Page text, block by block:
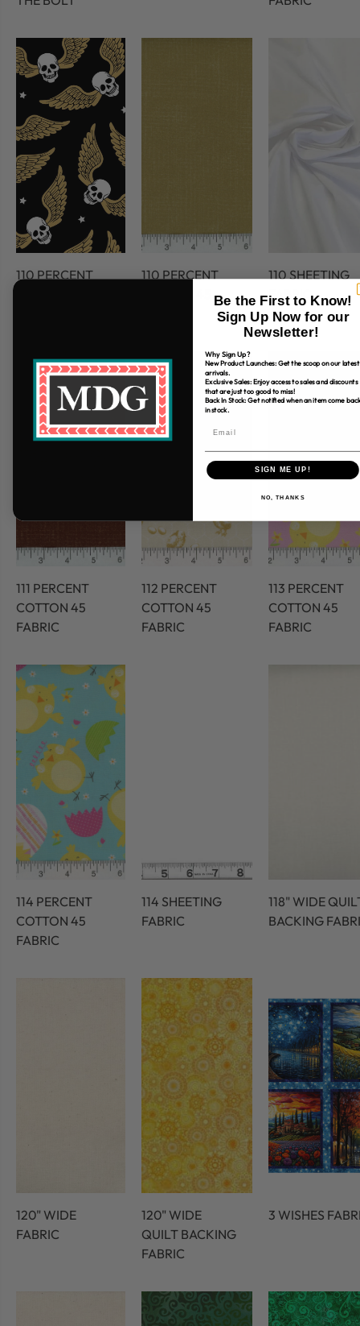
110 PERCENT
110 PERCENT
110 SHEETING
FABRIC
111 PERCENT
COTTON 45
FABRIC
112 PERCENT
COTTON 45
FABRIC
113 PERCENT
COTTON 45
FABRIC
114 PERCENT
COTTON 45
FABRIC
114 SHEETING
FABRIC
118" WIDE
BACKING
120" WIDE
FABRIC
120" WIDE
QUILT BACKING
FABRIC
3 WISHES
Be the First to Know!
Sign Up Now for our
Newsletter!
Why Sign Up?
New Product Launches: Get the scoop on our latest
arrivals.
Exclusive Sales: Enjoy access to sales and discounts
that are just too good to miss!
Back In Stock: Get notified when an item come back
in stock.
SIGN ME UP!
NO, THANKS